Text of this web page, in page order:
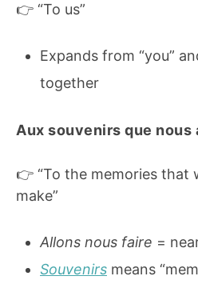
👉 “To us”
Expands from “you”
together
Aux souvenirs que nous
👉 “To the memories that
make”
Allons nous faire =
Souvenirs means